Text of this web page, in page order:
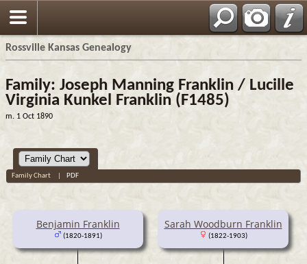
Rossville Kansas Genealogy
Family: Joseph Manning Franklin / Lucille
Virginia Kunkel Franklin (F1485)
m. 1 Oct 1890
Family Chart PDF
Benjamin Franklin
(1820-1891)
Sarah Woodburn Franklin
(1822-1903)